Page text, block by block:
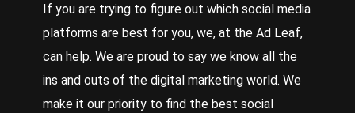
If you are trying to figure out which social media
platforms are best for you, we, at the Ad Leaf,
can help. We are proud to say we know all the
ins and outs of the digital marketing world. We
make it our priority to find the best social